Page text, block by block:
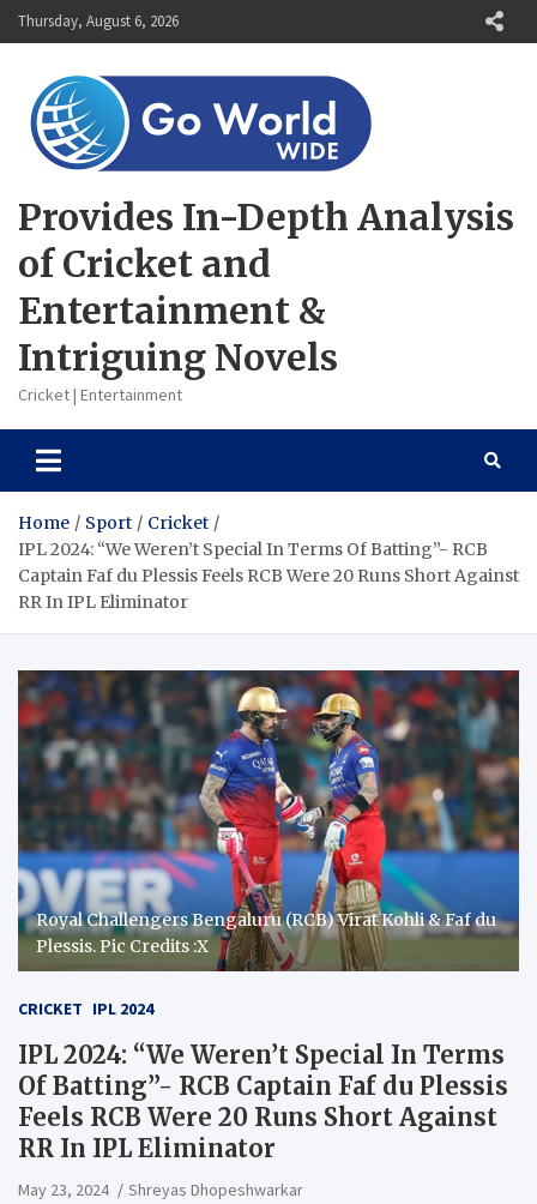
Skip
to
Thursday, August 6, 2026
Provides In-Depth Analysis
of Cricket and
Entertainment &
Intriguing Novels
Cricket | Entertainment
Home Sport
Cricket
IPL 2024: “We Weren’t Special In Terms Of Batting”- RCB
Captain Faf du Plessis Feels RCB Were 20 Runs Short Against
RR In IPL Eliminator
Royal Challengers Bengaluru (RCB) Virat Kohli & Faf du
Plessis. Pic Credits :X
CRICKET IPL 2024
IPL 2024: “We Weren’t Special In Terms
Of Batting”- RCB Captain Faf du Plessis
Feels RCB Were 20 Runs Short Against
RR In IPL Eliminator
May 23, 2024 Shreyas Dhopeshwarkar